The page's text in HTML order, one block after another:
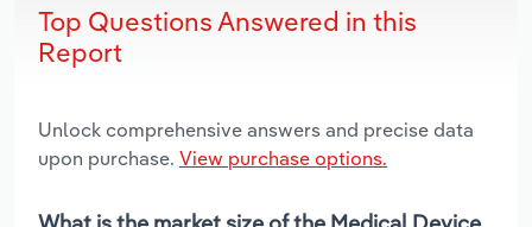
Top Questions Answered in this
Report
Unlock comprehensive answers and precise data
upon purchase. View purchase options.